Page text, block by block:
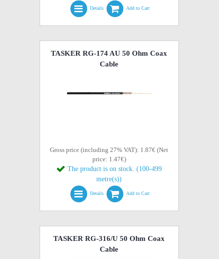
Details Add to Cart
TASKER RG-174 AU 50 Ohm Coax
Cable
Gross price (including 27% VAT): 1.87€ (Net
price: 1.47€)
The product is on stock. (100-499
metre(s))
Details Add to Cart
TASKER RG-316/U 50 Ohm Coax
Cable